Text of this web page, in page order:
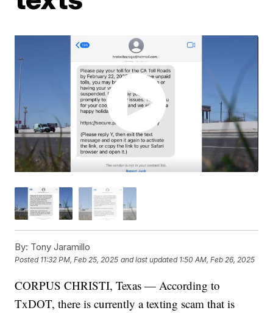
By: Tony Jaramillo
Posted 11:32 PM, Feb 25, 2025 and last updated 1:50 AM, Feb 26, 2025
CORPUS CHRISTI, Texas — According to
TxDOT, there is currently a texting scam that is